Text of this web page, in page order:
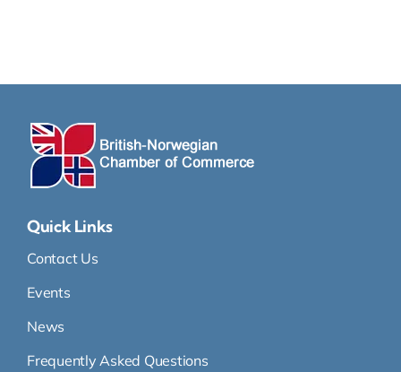
Quick Links
Contact Us
Events
News
Frequently Asked Questions